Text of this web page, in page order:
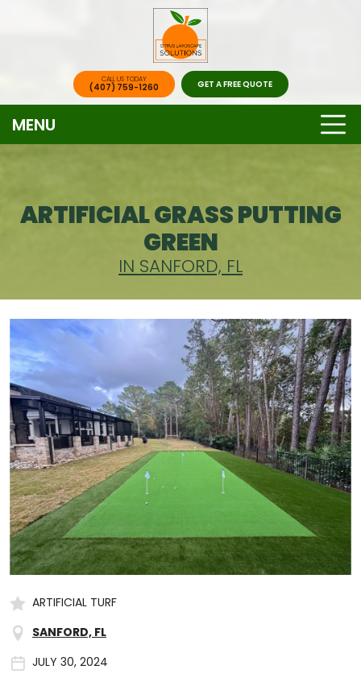
CALL US TODAY
(407) 759-1260 GET A FREE QUOTE
MENU
ARTIFICIAL GRASS PUTTING
GREEN
IN SANFORD, FL
ARTIFICIAL TURF
SANFORD, FL
JULY 30, 2024